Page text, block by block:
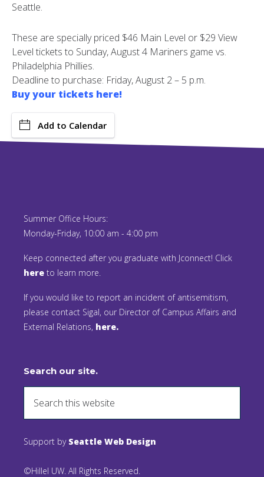
Seattle.
These are specially priced $46 Main Level or $29 View
Level tickets to Sunday, August 4 Mariners game vs.
Philadelphia Phillies.
Deadline to purchase: Friday, August 2 – 5 p.m.
Buy your tickets here!
Add to Calendar
Summer Office Hours:
Monday-Friday, 10:00 am - 4:00 pm
Keep connected after you graduate with Jconnect! Click
here to learn more.
If you would like to report an incident of antisemitism,
please contact Sigal, our Director of Campus Affairs and
External Relations, here.
Search our site.
Support by Seattle Web Design
©Hillel UW. All Rights Reserved.